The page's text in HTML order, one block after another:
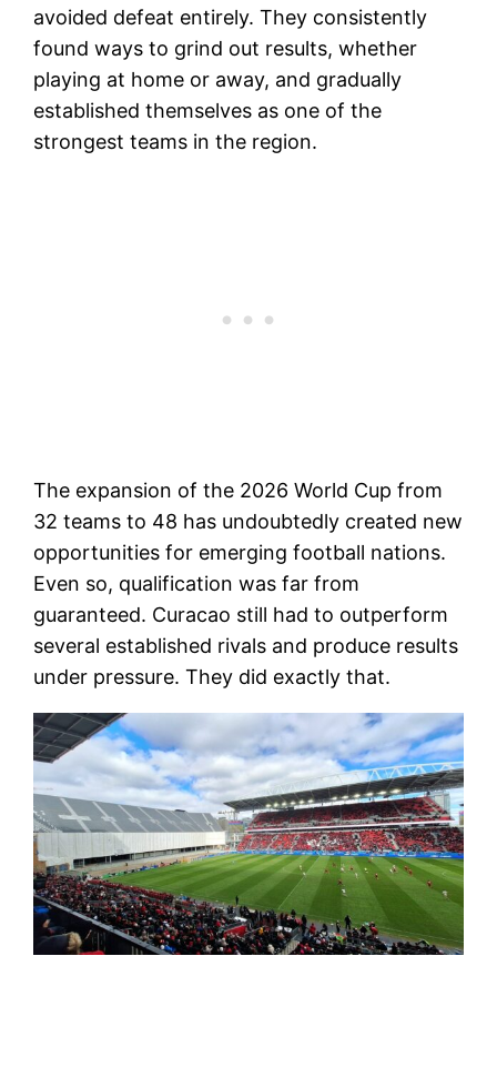
avoided defeat entirely. They consistently
found ways to grind out results, whether
playing at home or away, and gradually
established themselves as one of the
strongest teams in the region.
The expansion of the 2026 World Cup from
32 teams to 48 has undoubtedly created new
opportunities for emerging football nations.
Even so, qualification was far from
guaranteed. Curacao still had to outperform
several established rivals and produce results
under pressure. They did exactly that.